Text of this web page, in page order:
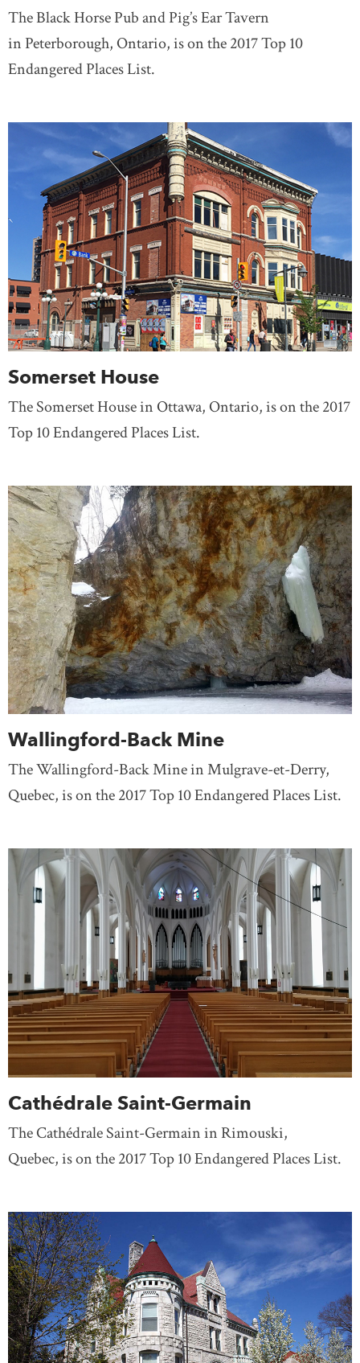
The Black Horse Pub and Pig’s Ear Tavern
in Peterborough, Ontario, is on the 2017 Top 10
Endangered Places List.
Somerset House
The Somerset House in Ottawa, Ontario, is on the 2017
Top 10 Endangered Places List.
Wallingford-Back Mine
The Wallingford-Back Mine in Mulgrave-et-Derry,
Quebec, is on the 2017 Top 10 Endangered Places List.
Cathédrale Saint-Germain
The Cathédrale Saint-Germain in Rimouski,
Quebec, is on the 2017 Top 10 Endangered Places List.